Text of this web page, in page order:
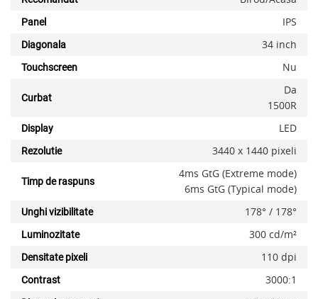
Panel IPS
Diagonala 34 inch
Touchscreen Nu
Curbat
Da
1500R
Display LED
Rezolutie 3440 x 1440 pixeli
Timp de raspuns
4ms GtG (Extreme mode)
6ms GtG (Typical mode)
Unghi vizibilitate 178° / 178°
Luminozitate 300 cd/m²
Densitate pixeli 110 dpi
Contrast 3000:1